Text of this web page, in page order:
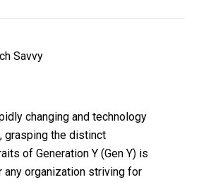
changing and technology
grasping the distinct
of Generation Y (Gen Y) is
organization striving for